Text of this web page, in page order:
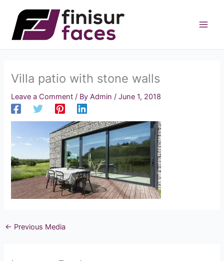
content
Villa patio with stone walls
Leave a Comment / ByAdmin/June 1, 2018
← Previous Media